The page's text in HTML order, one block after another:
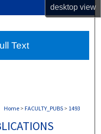
desktopview
Home > FACULTY_PUBS > 1493
Text